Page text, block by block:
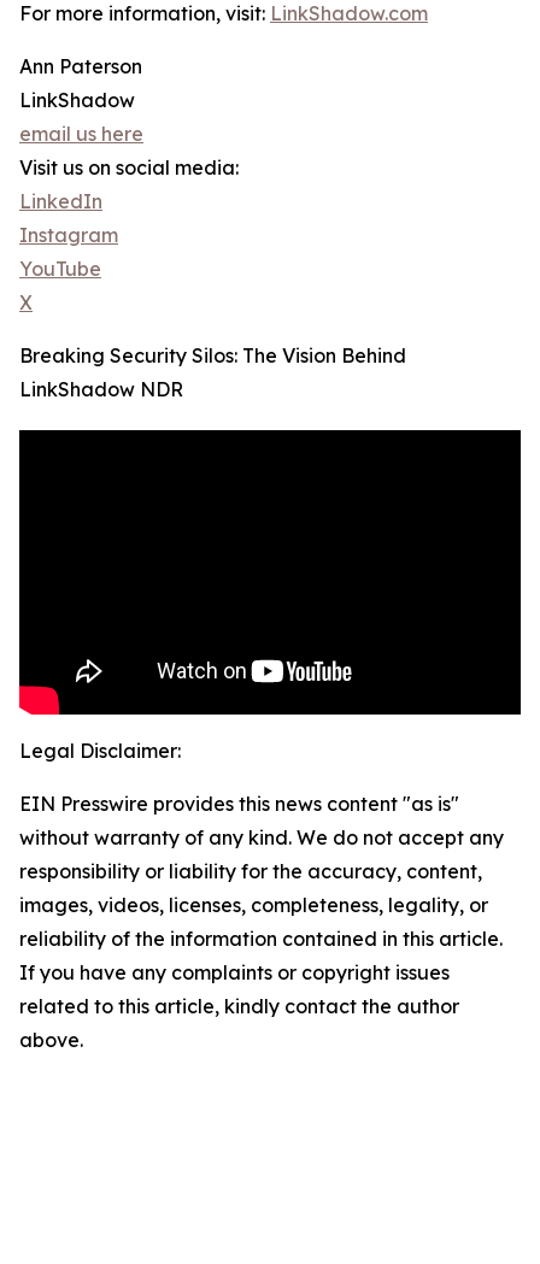
For more information, visit: LinkShadow.com
Ann Paterson
LinkShadow
email us here
Visit us on social media:
LinkedIn
Instagram
YouTube
X
Breaking Security Silos: The Vision Behind
LinkShadow NDR
Legal Disclaimer:
EIN Presswire provides this news content "as is"
without warranty of any kind. We do not accept any
responsibility or liability for the accuracy, content,
images, videos, licenses, completeness, legality, or
reliability of the information contained in this article.
If you have any complaints or copyright issues
related to this article, kindly contact the author
above.